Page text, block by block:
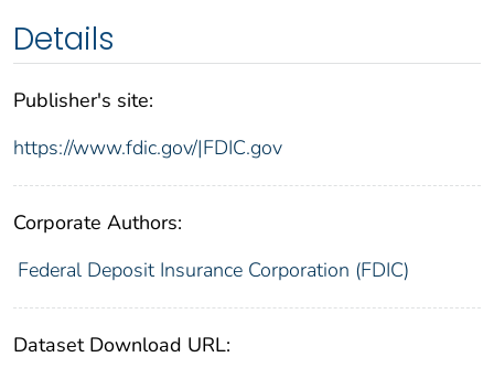
Details
Publisher's site:
https://www.fdic.gov/|FDIC.gov
Corporate Authors:
Federal Deposit Insurance Corporation (FDIC)
Dataset Download URL: